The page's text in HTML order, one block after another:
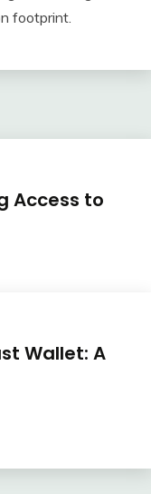
footprint.
Access to
Wallet: A